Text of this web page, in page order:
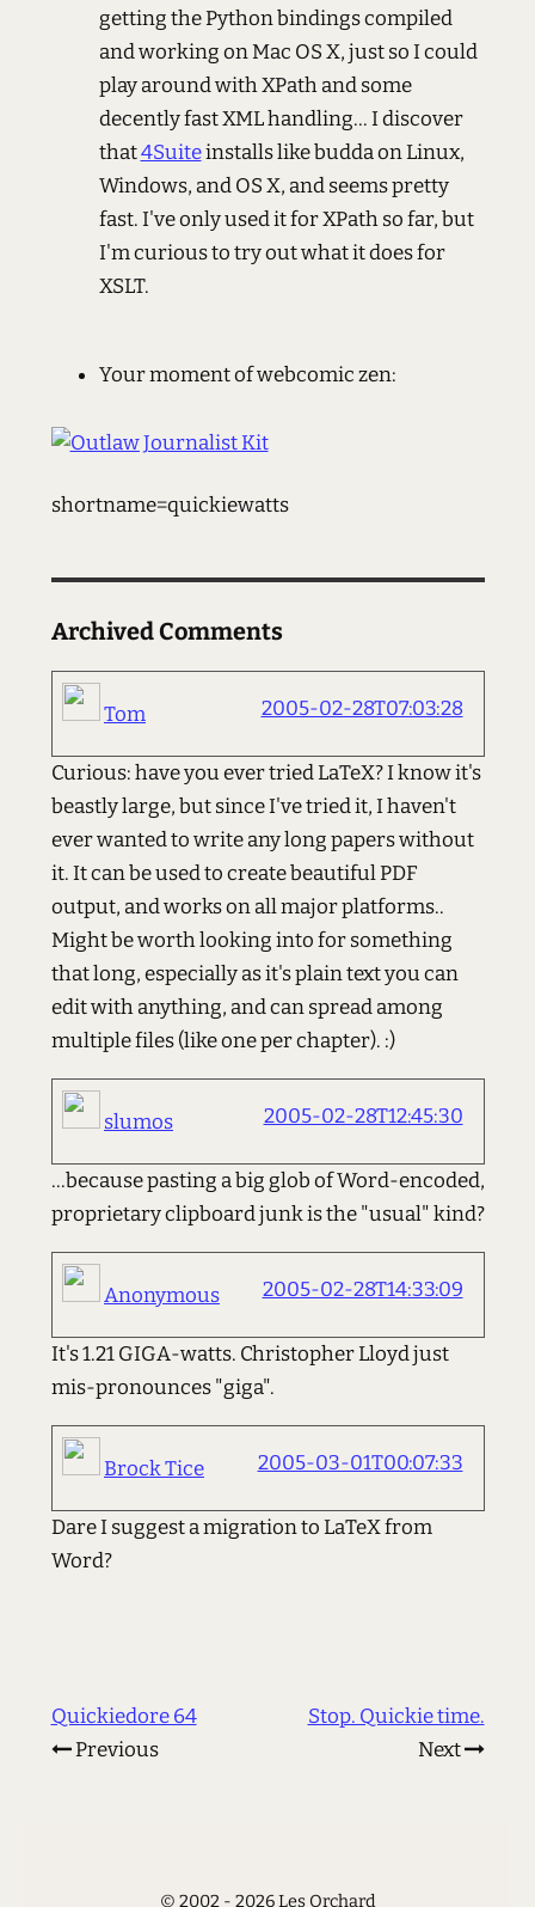
getting the Python bindings compiled
and working on Mac OS X, just so I could
play around with XPath and some
decently fast XML handling... I discover
that4Suiteinstalls like budda on Linux,
Windows, and OS X, and seems pretty
fast. I've only used it for XPath so far, but
I'm curious to try out what it does for
XSLT.
Your moment of webcomic zen:
shortname=quickiewatts
Archived Comments
Tom 2005-02-28T07:03:28
Curious: have you ever tried LaTeX? I know it's
beastly large, but since I've tried it, I haven't
ever wanted to write any long papers without
it. It can be used to create beautiful PDF
output, and works on all major platforms..
Might be worth looking into for something
that long, especially as it's plain text you can
edit with anything, and can spread among
multiple files (like one per chapter). :)
slumos 2005-02-28T12:45:30
...because pasting a big glob of Word-encoded,
proprietary clipboard junk is the "usual" kind?
Anonymous 2005-02-28T14:33:09
It's 1.21 GIGA-watts. Christopher Lloyd just
mis-pronounces "giga".
Brock Tice 2005-03-01T00:07:33
Dare I suggest a migration to LaTeX from
Word?
Quickiedore 64
Previous
Stop. Quickie time.
Next
© 2002 - 2026 Les Orchard